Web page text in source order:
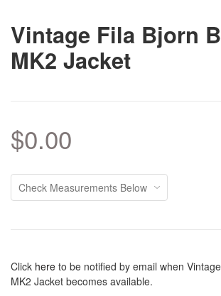
Vintage Fila Bjorn
MK2 Jacket
$0.00
Click here to be notified by email when
MK2 Jacket becomes available.